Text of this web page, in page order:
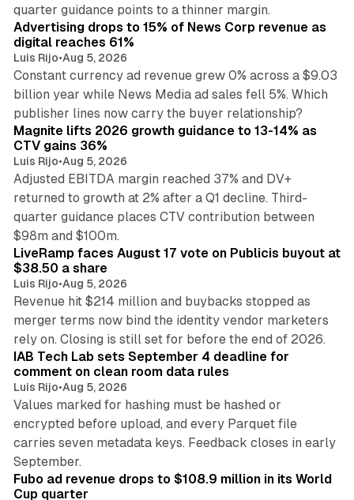
quarter guidance points to a thinner margin.
Advertising drops to 15% of News Corp revenue as
digital reaches 61%
Luis Rijo•Aug 5, 2026
Constant currency ad revenue grew 0% across a $9.03
billion year while News Media ad sales fell 5%. Which
publisher lines now carry the buyer relationship?
Magnite lifts 2026 growth guidance to 13-14% as
CTV gains 36%
Luis Rijo•Aug 5, 2026
Adjusted EBITDA margin reached 37% and DV+
returned to growth at 2% after a Q1 decline. Third-
quarter guidance places CTV contribution between
$98m and $100m.
LiveRamp faces August 17 vote on Publicis buyout at
$38.50 a share
Luis Rijo•Aug 5, 2026
Revenue hit $214 million and buybacks stopped as
merger terms now bind the identity vendor marketers
rely on. Closing is still set for before the end of 2026.
IAB Tech Lab sets September 4 deadline for
comment on clean room data rules
Luis Rijo•Aug 5, 2026
Values marked for hashing must be hashed or
encrypted before upload, and every Parquet file
carries seven metadata keys. Feedback closes in early
September.
Fubo ad revenue drops to $108.9 million in its World
Cup quarter